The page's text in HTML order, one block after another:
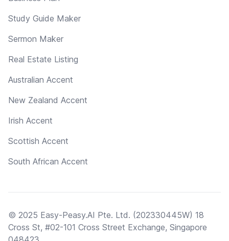
Study Guide Maker
Sermon Maker
Real Estate Listing
Australian Accent
New Zealand Accent
Irish Accent
Scottish Accent
South African Accent
© 2025 Easy-Peasy.AI Pte. Ltd. (202330445W) 18
Cross St, #02-101 Cross Street Exchange, Singapore